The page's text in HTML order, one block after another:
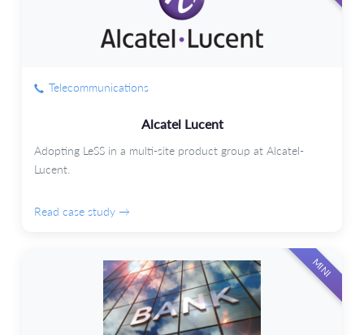
Telecommunications
Alcatel Lucent
Adopting LeSS in a multi-site product group at Alcatel-
Lucent.
Read case study →
MINI